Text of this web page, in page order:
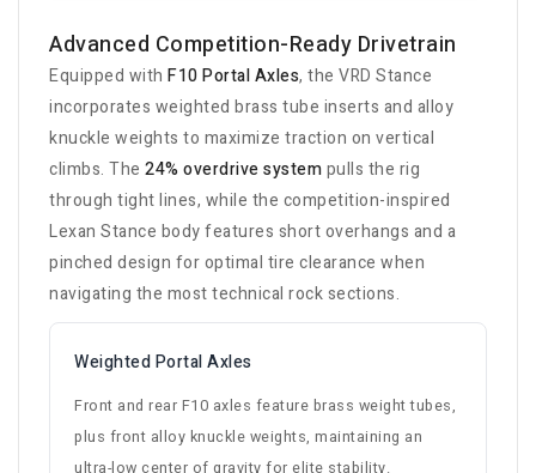
Advanced Competition-Ready Drivetrain
Equipped with F10 Portal Axles, the VRD Stance
incorporates weighted brass tube inserts and alloy
knuckle weights to maximize traction on vertical
climbs. The 24% overdrive systempulls the rig
through tight lines, while the competition-inspired
Lexan Stance body features short overhangs and a
pinched design for optimal tire clearance when
navigating the most technical rock sections.
Weighted Portal Axles
Front and rear F10 axles feature brass weight tubes,
plus front alloy knuckle weights, maintaining an